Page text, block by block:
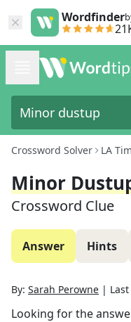
Wordfinder
Crossword Solver LA
Minor
Crossword Clue
Answer Hints
By: Sarah Perowne |
Looking for the